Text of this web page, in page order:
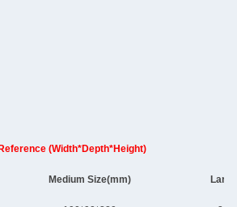
(Width*Depth*Height)
Medium Size(mm)